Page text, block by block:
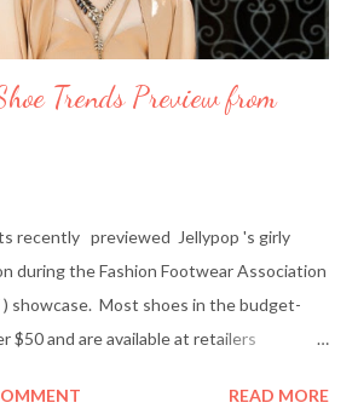
Trends Preview from
recently previewed Jellypop 's girly
during the Fashion Footwear Association
) showcase. Most shoes in the budget-
$50 and are available at retailers
founder Jennet Chow./Image from
READ MORE